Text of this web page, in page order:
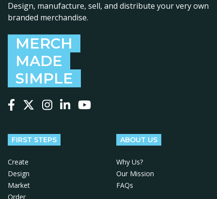
Design, manufacture, sell, and distribute your very own
branded merchandise.
MERCH
MADE
SIMPLE
FIRST STEPS
Create
Design
Market
Order
ABOUT US
Why Us?
Our Mission
FAQs